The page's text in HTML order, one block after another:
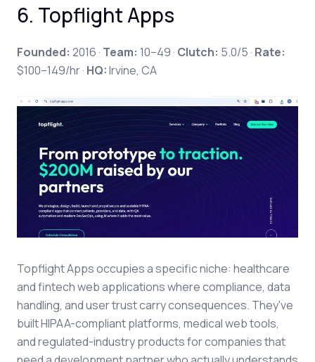
6. Topflight Apps
Founded: 2016 · Team: 10–49 · Clutch: 5.0/5 · Rate:
$100–149/hr · HQ:Irvine, CA
Topflight Apps occupies a specific niche: healthcare
and fintech web applications where compliance, data
handling, and user trust carry consequences. They've
built HIPAA-compliant platforms, medical web tools,
and regulated-industry products for companies that